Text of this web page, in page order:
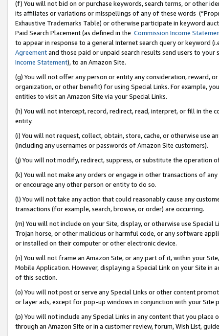
(f) You will not bid on or purchase keywords, search terms, or other
its affiliates or variations or misspellings of any of these words
Exhaustive Trademarks Table) or otherwise participate in keyword
Paid Search Placement (as defined in the Commission Income
to appear in response to a general Internet search query or keyword
Agreementand those paid or unpaid search results send users to
Income Statement), to an Amazon Site.
(g) You will not offer any person or entity any consideration, reward,
organization, or other benefit) for using Special Links. For example,
entities to visit an Amazon Site via your Special Links.
(h) You will not intercept, record, redirect, read, interpret, or fill in
entity.
(i) You will not request, collect, obtain, store, cache, or otherwise use
(including any usernames or passwords of Amazon Site customers).
(j) You will not modify, redirect, suppress, or substitute the operation
(k) You will not make any orders or engage in other transactions of
or encourage any other person or entity to do so.
(l) You will not take any action that could reasonably cause any
transactions (for example, search, browse, or order) are occurring.
(m) You will not include on your Site, display, or otherwise use
Trojan horse, or other malicious or harmful code, or any software
or installed on their computer or other electronic device.
(n) You will not frame an Amazon Site, or any part of it, within your
Mobile Application. However, displaying a Special Link on your Site
of this section.
(o) You will not post or serve any Special Links or other content
or layer ads, except for pop-up windows in conjunction with your
(p) You will not include any Special Links in any content that you
through an Amazon Site or in a customer review, forum, Wish List,